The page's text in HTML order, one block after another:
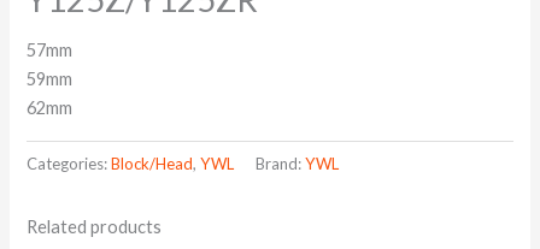
57mm
59mm
62mm
Categories:Block/Head,YWL Brand:YWL
Related products